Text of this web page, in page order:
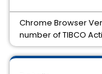
Chrome Browser
number of TIBCO